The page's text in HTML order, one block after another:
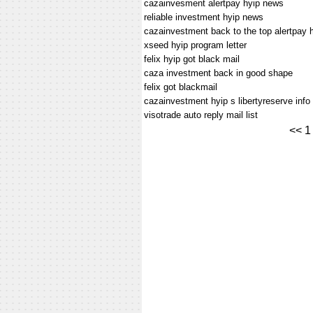
cazainvesment alertpay hyip news
reliable investment hyip news
cazainvestment back to the top alertpay
xseed hyip program letter
felix hyip got black mail
caza investment back in good shape
felix got blackmail
cazainvestment hyip s libertyreserve info
visotrade auto reply mail list
<< 1